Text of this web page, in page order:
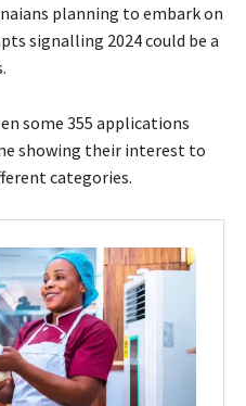
planning to embark on
signalling 2024 could be a
some 355 applications
showing their interest to
categories.